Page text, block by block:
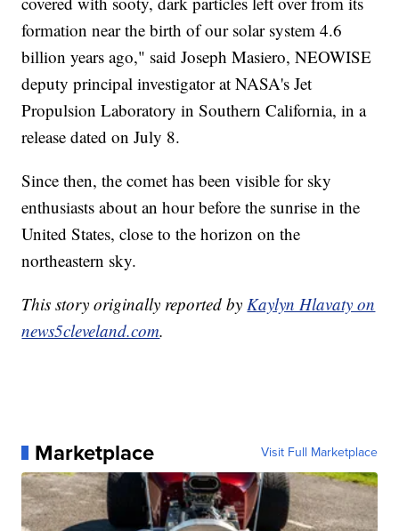
formation near the birth of our solar system 4.6
billion years ago," said Joseph Masiero, NEOWISE
deputy principal investigator at NASA's Jet
Propulsion Laboratory in Southern California, in a
release dated on July 8.
Since then, the comet has been visible for sky
enthusiasts about an hour before the sunrise in the
United States, close to the horizon on the
northeastern sky.
This story originally reported by Kaylyn Hlavaty on
news5cleveland.com.
Marketplace Visit Full Marketplace